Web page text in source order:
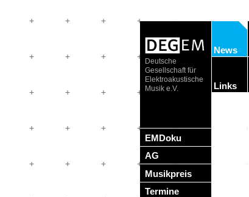
Deutsche
Gesellschaft für
Elektroakustische
Musik e.V.
EMDoku
AG
Musikpreis
Termine
News
Links